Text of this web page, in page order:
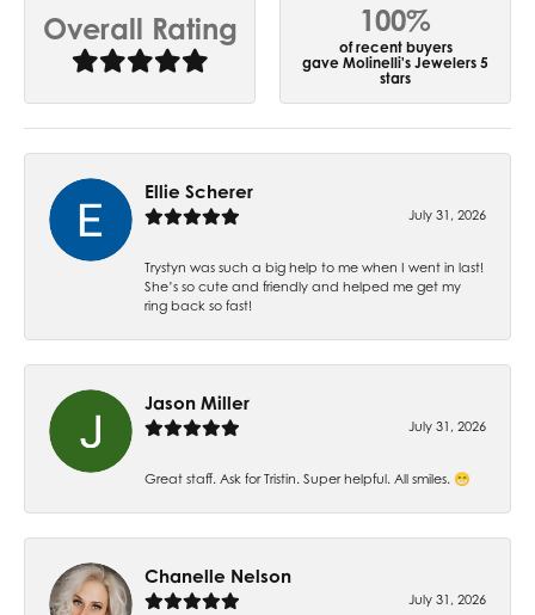
Overall Rating 100%
of recent buyers
gave Molinelli's Jewelers 5
stars
Ellie Scherer
July 31, 2026
Trystyn was such a big help to me when I went in last!
She’s so cute and friendly and helped me get my
ring back so fast!
Jason Miller
July 31, 2026
Great staff. Ask for Tristin. Super helpful. All smiles. 😁
Chanelle Nelson
July 31, 2026